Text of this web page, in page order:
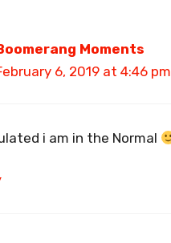
Moments
6, 2019 at 4:46 pm
i am in the Normal